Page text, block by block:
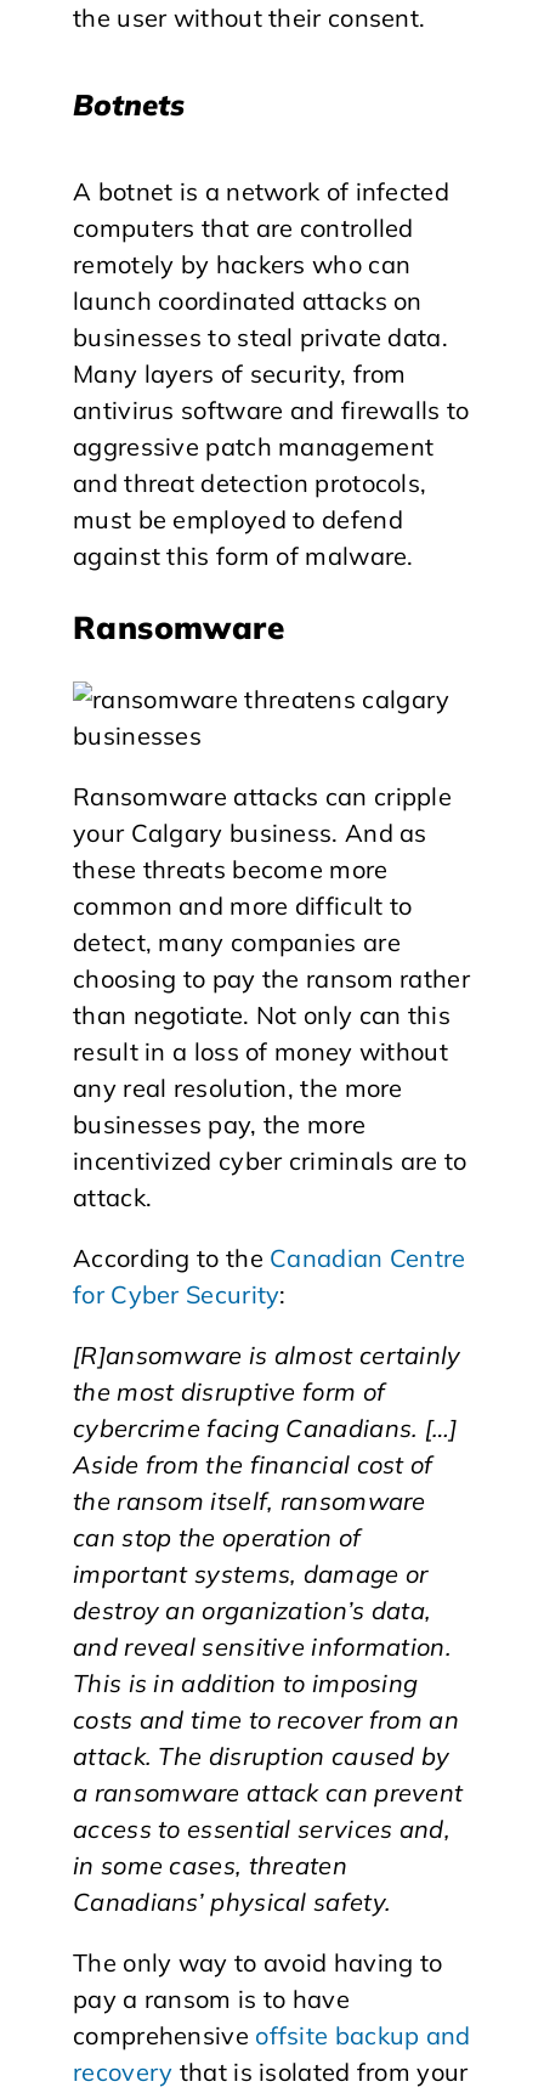
the user without their consent.
Botnets
A botnet is a network of infected
computers that are controlled
remotely by hackers who can
launch coordinated attacks on
businesses to steal private data.
Many layers of security, from
antivirus software and firewalls to
aggressive patch management
and threat detection protocols,
must be employed to defend
against this form of malware.
Ransomware
Ransomware attacks can cripple
your Calgary business. And as
these threats become more
common and more difficult to
detect, many companies are
choosing to pay the ransom rather
than negotiate. Not only can this
result in a loss of money without
any real resolution, the more
businesses pay, the more
incentivized cyber criminals are to
attack.
According to the Canadian Centre
for Cyber Security:
[R]ansomware is almost certainly
the most disruptive form of
cybercrime facing Canadians. […]
Aside from the financial cost of
the ransom itself, ransomware
can stop the operation of
important systems, damage or
destroy an organization’s data,
and reveal sensitive information.
This is in addition to imposing
costs and time to recover from an
attack. The disruption caused by
a ransomware attack can prevent
access to essential services and,
in some cases, threaten
Canadians’ physical safety.
The only way to avoid having to
pay a ransom is to have
comprehensive offsite backup and
recovery that is isolated from your